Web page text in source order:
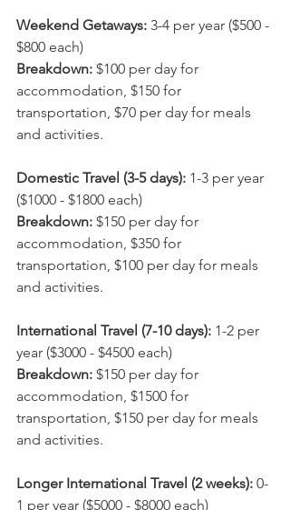
Weekend Getaways: 3-4 per year ($500 -
$800 each)
Breakdown: $100 per day for
accommodation, $150 for
transportation, $70 per day for meals
and activities.
Domestic Travel (3-5 days): 1-3 per year
($1000 - $1800 each)
Breakdown: $150 per day for
accommodation, $350 for
transportation, $100 per day for meals
and activities.
International Travel (7-10 days): 1-2 per
year ($3000 - $4500 each)
Breakdown: $150 per day for
accommodation, $1500 for
transportation, $150 per day for meals
and activities.
Longer International Travel (2 weeks): 0-
1 per year ($5000 - $8000 each)